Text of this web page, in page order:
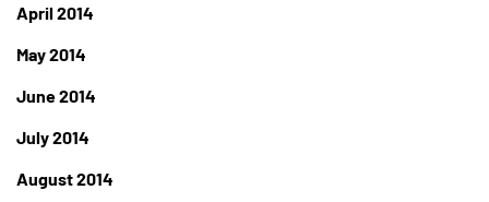
April 2014
May 2014
June 2014
July 2014
August 2014